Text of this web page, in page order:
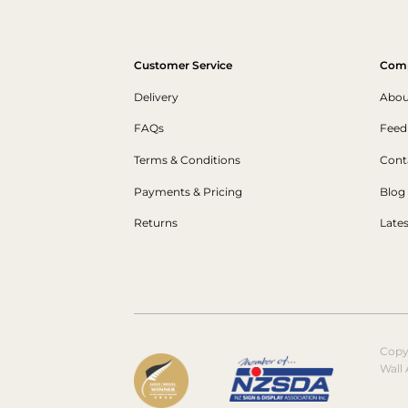
Customer Service
Delivery
FAQs
Terms & Conditions
Payments & Pricing
Returns
Blog
Wall